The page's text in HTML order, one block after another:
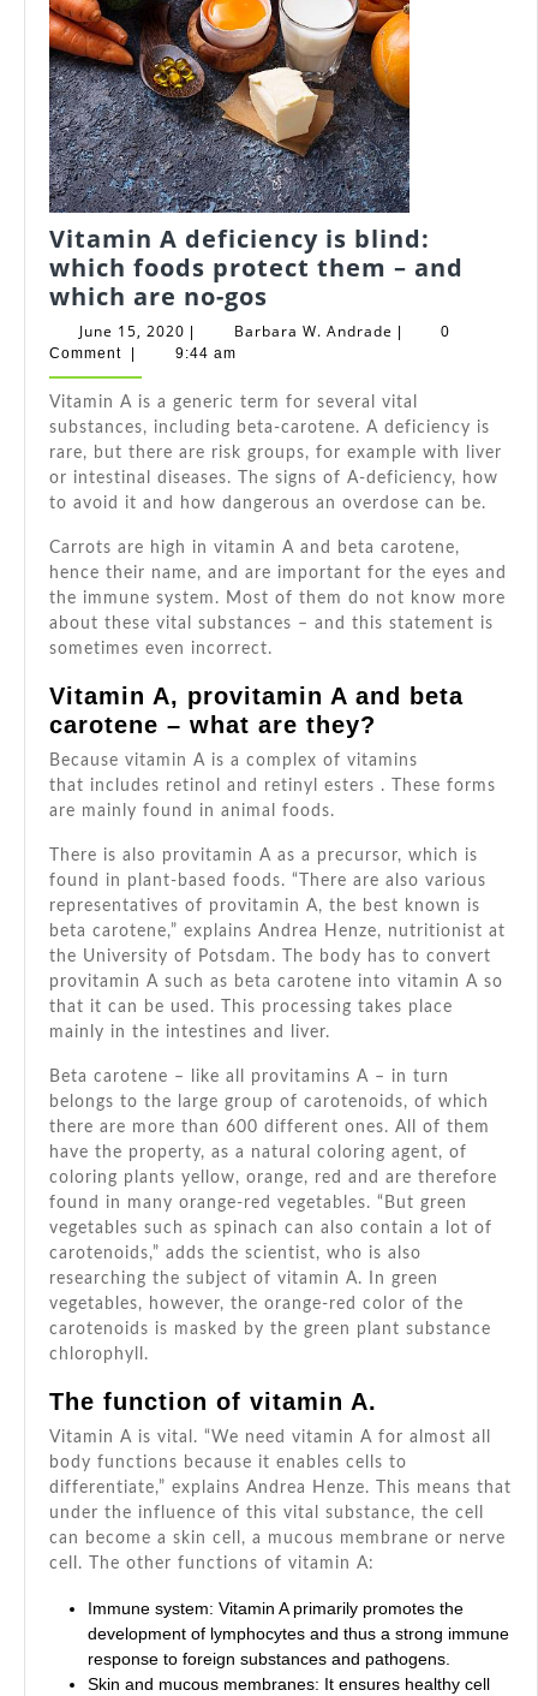
Vitamin A deficiency is blind:
which foods protect them – and
which are no-gos
A
blind:
which
foods
protect
–
and
which
gos
June 15, 2020 June
15,
Barbara W. Andrade Barbara
0
Comment
9:44 am
Vitamin A is a generic term for several vital
substances, including beta-carotene. A deficiency is
rare, but there are risk groups, for example with liver
or intestinal diseases. The signs of A-deficiency, how
to avoid it and how dangerous an overdose can be.
Carrots are high in vitamin A and beta carotene,
hence their name, and are important for the eyes and
the immune system. Most of them do not know more
about these vital substances – and this statement is
sometimes even incorrect.
Vitamin A, provitamin A and beta
carotene – what are they?
Because vitamin A is a complex of vitamins
that includes retinol and retinyl esters . These forms
are mainly found in animal foods.
There is also provitamin A as a precursor, which is
found in plant-based foods. “There are also various
representatives of provitamin A, the best known is
beta carotene,” explains Andrea Henze, nutritionist at
the University of Potsdam. The body has to convert
provitamin A such as beta carotene into vitamin A so
that it can be used. This processing takes place
mainly in the intestines and liver.
Beta carotene – like all provitamins A – in turn
belongs to the large group of carotenoids, of which
there are more than 600 different ones. All of them
have the property, as a natural coloring agent, of
coloring plants yellow, orange, red and are therefore
found in many orange-red vegetables. “But green
vegetables such as spinach can also contain a lot of
carotenoids,” adds the scientist, who is also
researching the subject of vitamin A. In green
vegetables, however, the orange-red color of the
carotenoids is masked by the green plant substance
chlorophyll.
The function of vitamin A.
Vitamin A is vital. “We need vitamin A for almost all
body functions because it enables cells to
differentiate,” explains Andrea Henze. This means that
under the influence of this vital substance, the cell
can become a skin cell, a mucous membrane or nerve
cell. The other functions of vitamin A:
Immune system: Vitamin A primarily promotes the
development of lymphocytes and thus a strong immune
response to foreign substances and pathogens.
Skin and mucous membranes: It ensures healthy cell